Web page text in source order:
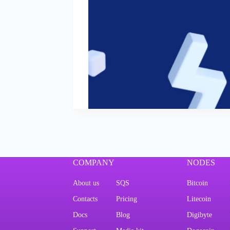
COMPANY
About us SQS
Contacts Pricing
Docs Blog
NODES
Bitcoin
Litecoin
Digibyte